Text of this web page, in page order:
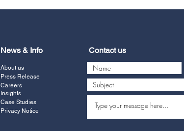
News & Info
About us
Press Release
Careers
Insights
Case Studies
Privacy Notice
Contact us